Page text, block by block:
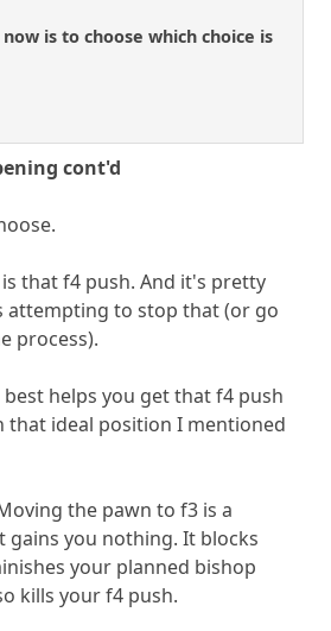
is to choose which choice is
cont'd
that f4 push. And it's pretty
attempting to stop that (or go
process).
best helps you get that f4 push
that ideal position I mentioned
the pawn to f3 is a
gains you nothing. It blocks
your planned bishop
kills your f4 push.